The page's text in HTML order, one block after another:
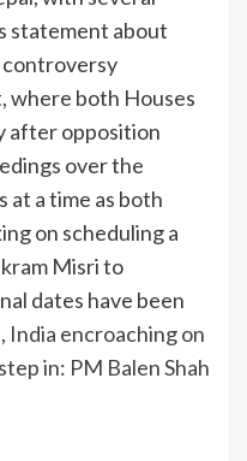
statement about
controversy
where both Houses
after opposition
over the
at a time as both
on scheduling a
Misri to
dates have been
India encroaching on
in: PM Balen Shah